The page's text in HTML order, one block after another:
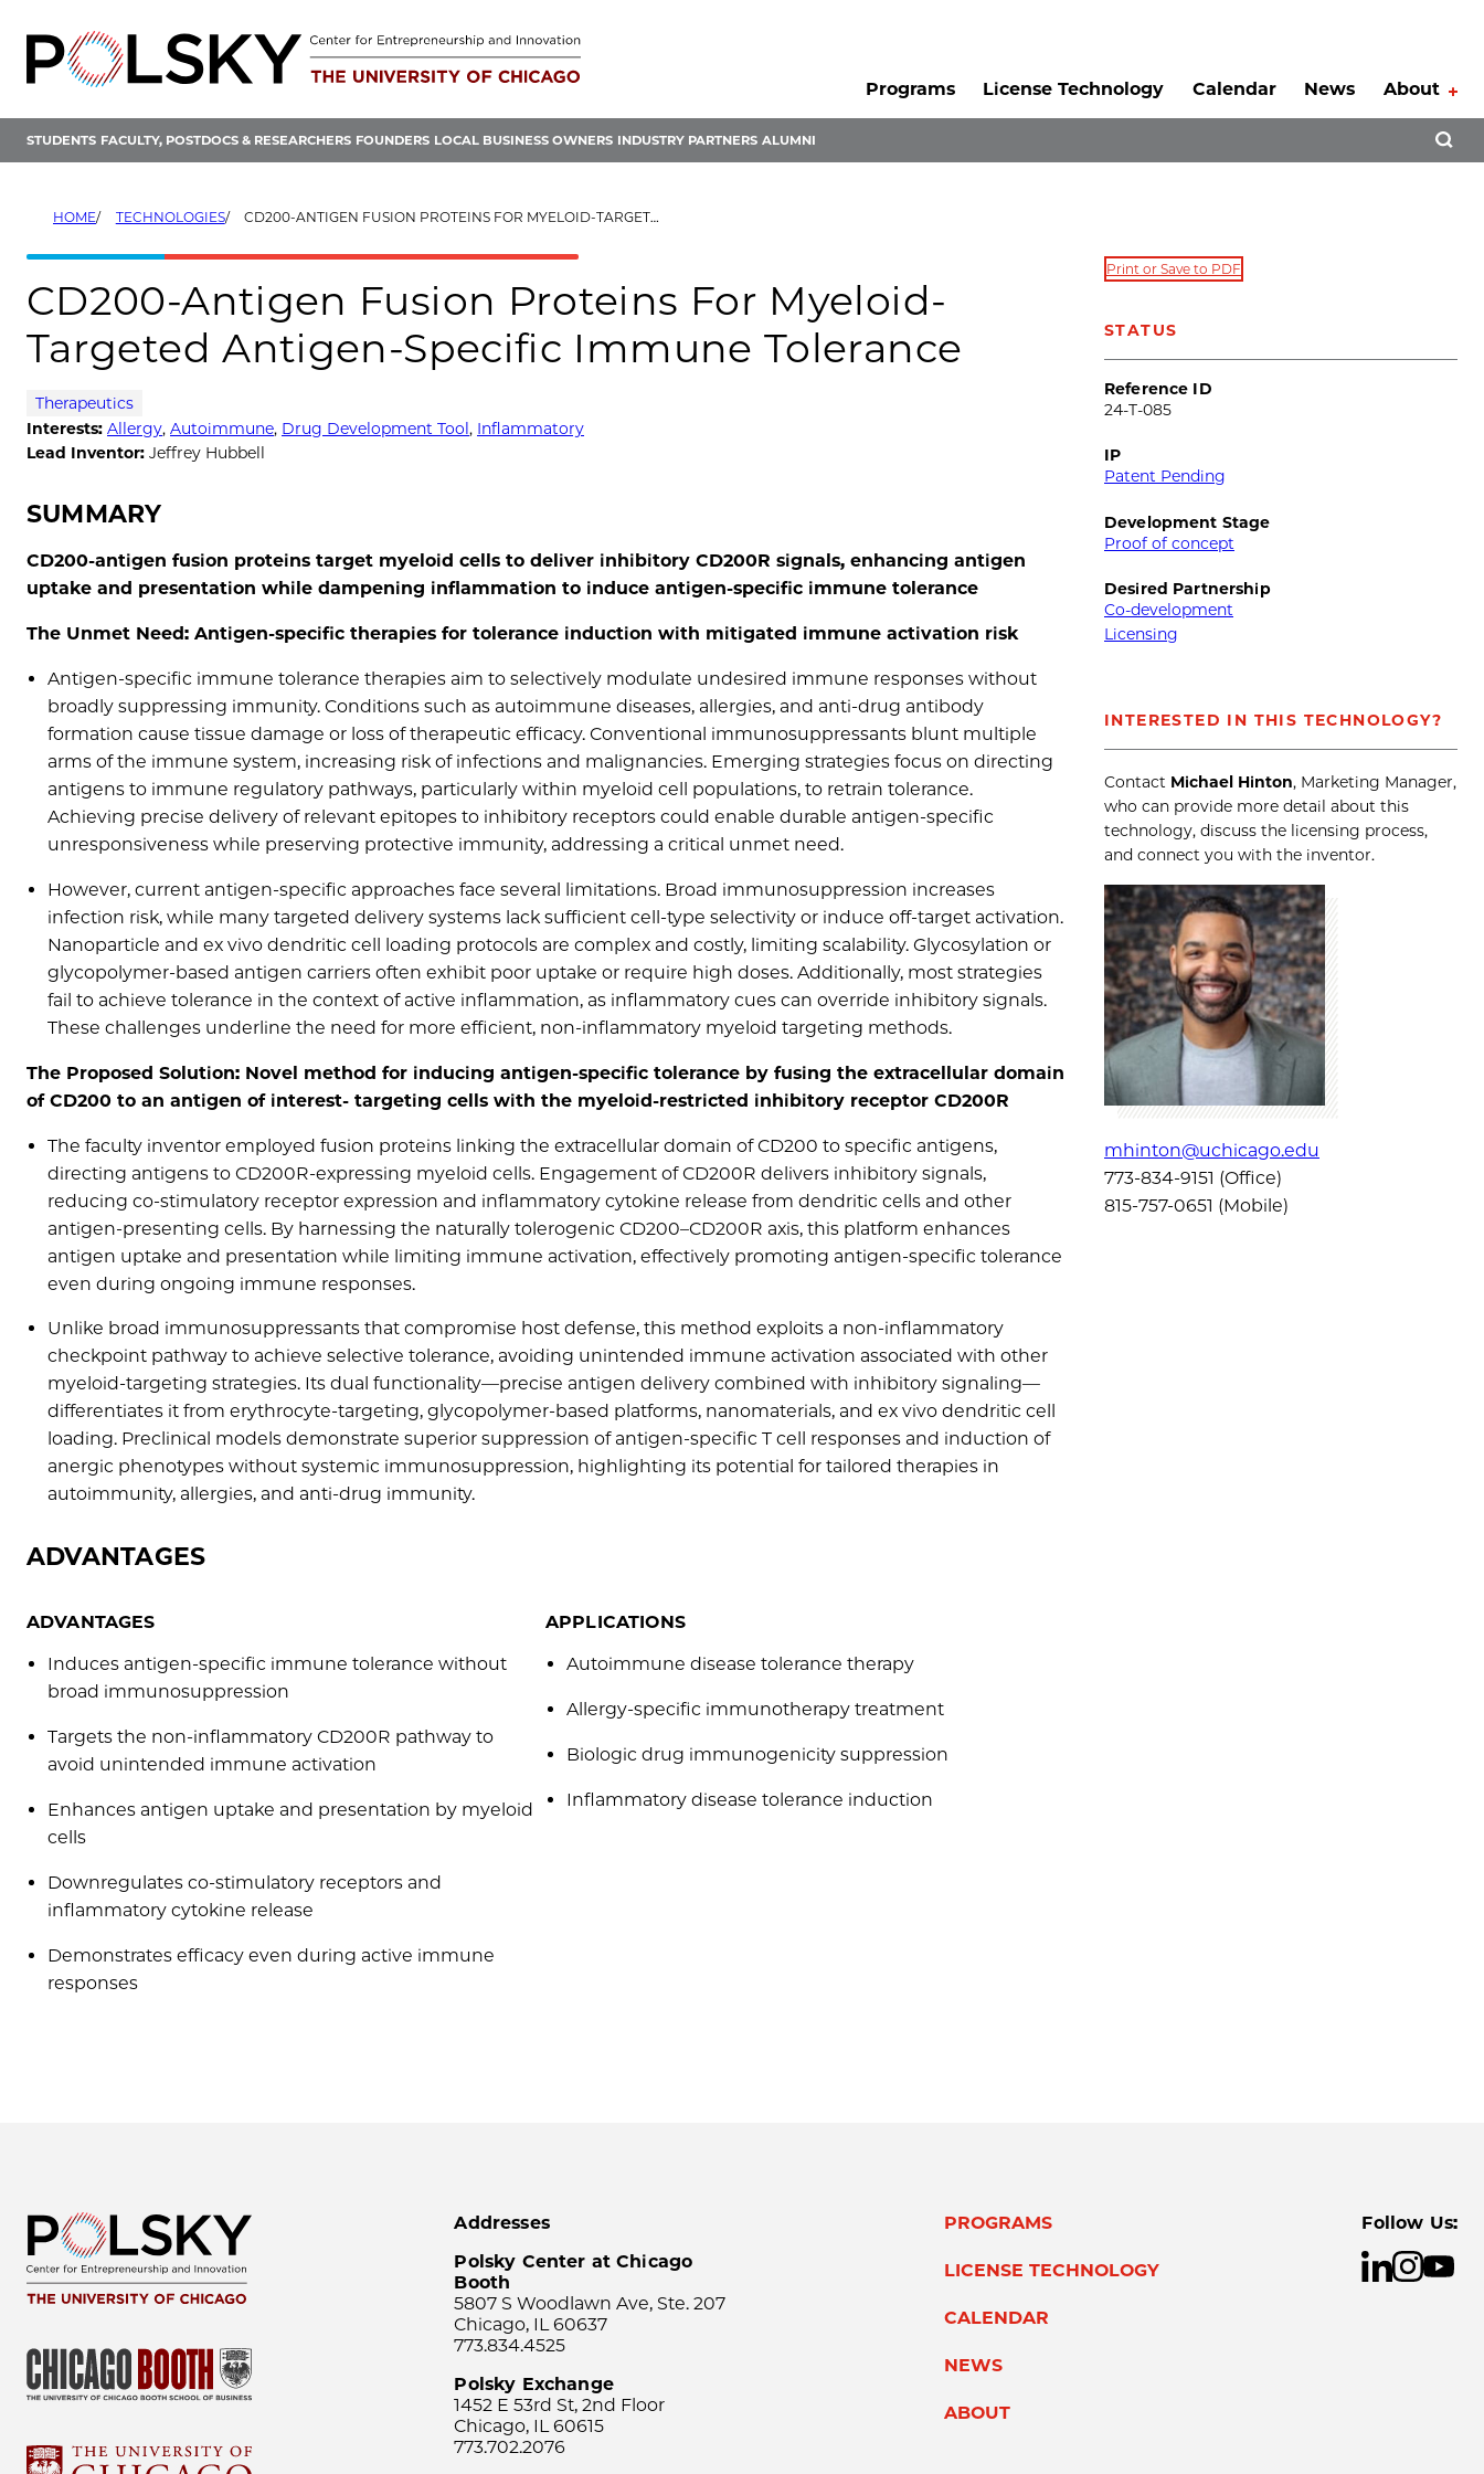
content
Programs
License Technology Calendar News About
STUDENTS FACULTY, POSTDOCS & RESEARCHERS FOUNDERS LOCAL BUSINESS OWNERS INDUSTRY PARTNERS ALUMNI
HOME TECHNOLOGIES CD200-ANTIGEN FUSION PROTEINS FOR MYELOID-TARGETED ANTIGEN-SPECIFIC IMMUNE TOLERANCE
CD200-Antigen Fusion Proteins For Myeloid-
Targeted Antigen-Specific Immune Tolerance
Therapeutics
Interests: Allergy, Autoimmune, Drug Development Tool, Inflammatory
Lead Inventor: Jeffrey Hubbell
SUMMARY
CD200-antigen fusion proteins target myeloid cells to deliver inhibitory CD200R signals, enhancing antigen
uptake and presentation while dampening inflammation to induce antigen-specific immune tolerance
The Unmet Need: Antigen-specific therapies for tolerance induction with mitigated immune activation risk
Antigen-specific immune tolerance therapies aim to selectively modulate undesired immune responses without
broadly suppressing immunity. Conditions such as autoimmune diseases, allergies, and anti‐drug antibody
formation cause tissue damage or loss of therapeutic efficacy. Conventional immunosuppressants blunt multiple
arms of the immune system, increasing risk of infections and malignancies. Emerging strategies focus on directing
antigens to immune regulatory pathways, particularly within myeloid cell populations, to retrain tolerance.
Achieving precise delivery of relevant epitopes to inhibitory receptors could enable durable antigen‐specific
unresponsiveness while preserving protective immunity, addressing a critical unmet need.
However, current antigen‐specific approaches face several limitations. Broad immunosuppression increases
infection risk, while many targeted delivery systems lack sufficient cell‐type selectivity or induce off‐target activation.
Nanoparticle and ex vivo dendritic cell loading protocols are complex and costly, limiting scalability. Glycosylation or
glycopolymer‐based antigen carriers often exhibit poor uptake or require high doses. Additionally, most strategies
fail to achieve tolerance in the context of active inflammation, as inflammatory cues can override inhibitory signals.
These challenges underline the need for more efficient, non‐inflammatory myeloid targeting methods.
The Proposed Solution: Novel method for inducing antigen-specific tolerance by fusing the extracellular domain
of CD200 to an antigen of interest- targeting cells with the myeloid-restricted inhibitory receptor CD200R
The faculty inventor employed fusion proteins linking the extracellular domain of CD200 to specific antigens,
directing antigens to CD200R-expressing myeloid cells. Engagement of CD200R delivers inhibitory signals,
reducing co-stimulatory receptor expression and inflammatory cytokine release from dendritic cells and other
antigen-presenting cells. By harnessing the naturally tolerogenic CD200–CD200R axis, this platform enhances
antigen uptake and presentation while limiting immune activation, effectively promoting antigen-specific tolerance
even during ongoing immune responses.
Unlike broad immunosuppressants that compromise host defense, this method exploits a non-inflammatory
checkpoint pathway to achieve selective tolerance, avoiding unintended immune activation associated with other
myeloid-targeting strategies. Its dual functionality—precise antigen delivery combined with inhibitory signaling—
differentiates it from erythrocyte-targeting, glycopolymer-based platforms, nanomaterials, and ex vivo dendritic cell
loading. Preclinical models demonstrate superior suppression of antigen-specific T cell responses and induction of
anergic phenotypes without systemic immunosuppression, highlighting its potential for tailored therapies in
autoimmunity, allergies, and anti-drug immunity.
ADVANTAGES
ADVANTAGES
Induces antigen-specific immune tolerance without
broad immunosuppression
Targets the non-inflammatory CD200R pathway to
avoid unintended immune activation
Enhances antigen uptake and presentation by myeloid
cells
Downregulates co-stimulatory receptors and
inflammatory cytokine release
Demonstrates efficacy even during active immune
responses
APPLICATIONS
Autoimmune disease tolerance therapy
Allergy-specific immunotherapy treatment
Biologic drug immunogenicity suppression
Inflammatory disease tolerance induction
Print or Save to PDF
STATUS
Reference ID
24-T-085
IP
Patent Pending
Development Stage
Proof of concept
Desired Partnership
Co-development
Licensing
INTERESTED IN THIS TECHNOLOGY?
Contact Michael Hinton, Marketing Manager,
who can provide more detail about this
technology, discuss the licensing process,
and connect you with the inventor.
mhinton@uchicago.edu
773-834-9151 (Office)
815-757-0651 (Mobile)
Addresses
Polsky Center at Chicago
Booth
5807 S Woodlawn Ave, Ste. 207
Chicago, IL 60637
773.834.4525
Polsky Exchange
1452 E 53rd St, 2nd Floor
Chicago, IL 60615
773.702.2076
PROGRAMS
LICENSE TECHNOLOGY
CALENDAR
NEWS
ABOUT
Follow Us: